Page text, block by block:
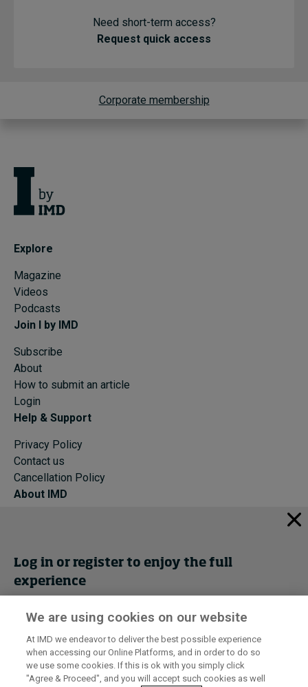
Need short-term access?
Request quick access
Corporate membership
Explore
Magazine
Videos
Podcasts
Join I by IMD
Subscribe
About
How to submit an article
Login
Help & Support
Privacy Policy
Contact us
Cancellation Policy
About IMD
Events
Cancellation Policy Privacy
I by IMD is produced by theInstitute for Management Development
© 2026 IMD
Log in or register to enjoy the full
experience
Get trial access
Register Now
We are using cookies on our website
At IMD we endeavor to deliver the best possible experience
when accessing our Online Platforms, and in order to do so
we use some cookies. If this is ok with you simply click
"Agree & Proceed", and you will accept such cookies as well